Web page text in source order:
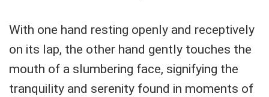
With one hand resting openly and receptively
on its lap, the other hand gently touches the
mouth of a slumbering face, signifying the
tranquility and serenity found in moments of